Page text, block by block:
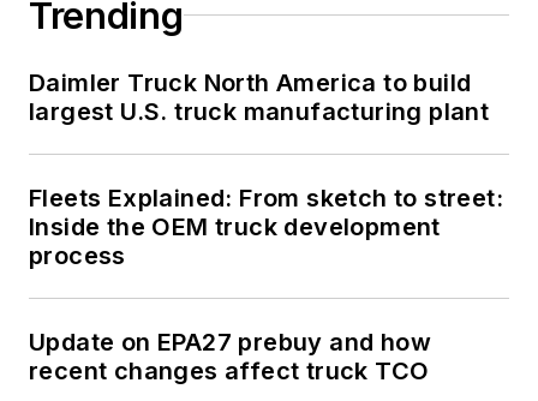
Trending
Daimler Truck North America to build
largest U.S. truck manufacturing plant
Fleets Explained: From sketch to street:
Inside the OEM truck development
process
Update on EPA27 prebuy and how
recent changes affect truck TCO